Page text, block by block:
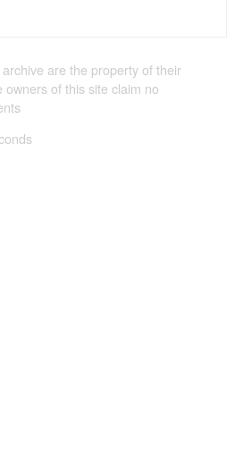
are the property of their
of this site claim no